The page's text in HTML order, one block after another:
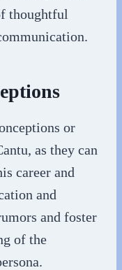
thoughtful
or
as they can
career and
and
and foster
of the